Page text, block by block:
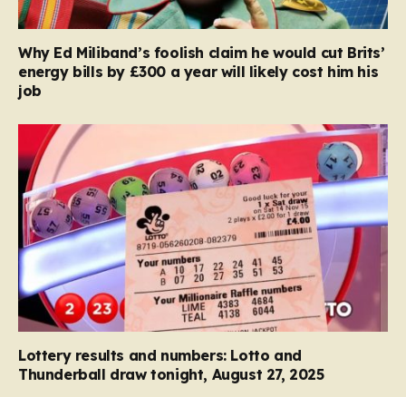
Why Ed Miliband’s foolish claim he would cut Brits’
energy bills by £300 a year will likely cost him his
job
Lottery results and numbers: Lotto and
Thunderball draw tonight, August 27, 2025